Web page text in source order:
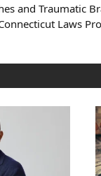
and Traumatic
Laws